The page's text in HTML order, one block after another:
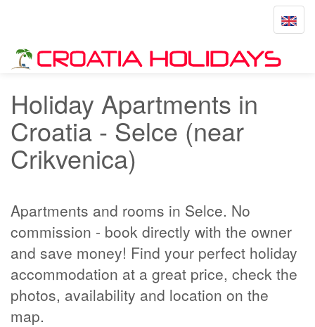
Toggle
Home
Selce
Holiday Apartments in
Croatia - Selce (near
Crikvenica)
Apartments and rooms in Selce. No
commission - book directly with the owner
and save money! Find your perfect holiday
accommodation at a great price, check the
photos, availability and location on the
map.